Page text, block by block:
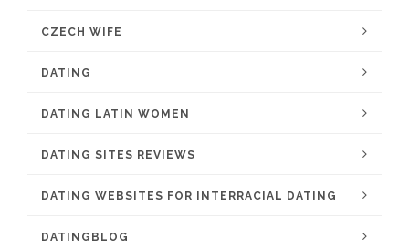
CZECH WIFE
DATING
DATING LATIN WOMEN
DATING SITES REVIEWS
DATING WEBSITES FOR INTERRACIAL DATING
DATINGBLOG